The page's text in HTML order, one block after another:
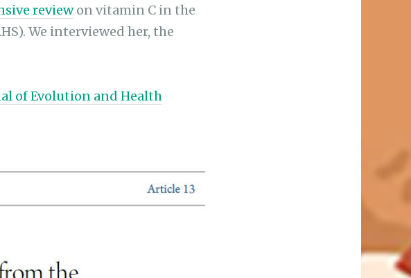
reviewon vitamin C in the
We interviewed her, the
of Evolution and Health